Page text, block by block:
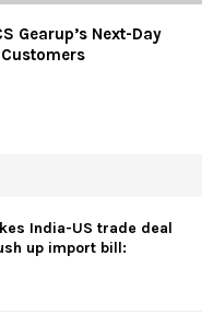
Gearup’s Next-Day
India-US trade deal
up import bill: